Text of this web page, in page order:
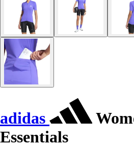
adidas
Essentials